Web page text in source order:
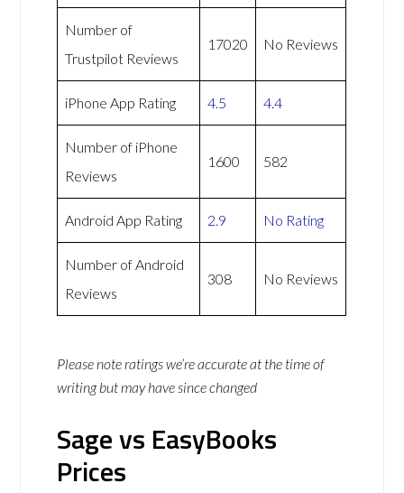
Number of
Trustpilot Reviews
17020 No Reviews
iPhone App Rating 4.5 4.4
Number of iPhone
Reviews
1600 582
Android App Rating 2.9 No Rating
Number of Android
Reviews
308 No Reviews
Please note ratings we’re accurate at the time of
writing but may have since changed
Sage vs EasyBooks
Prices